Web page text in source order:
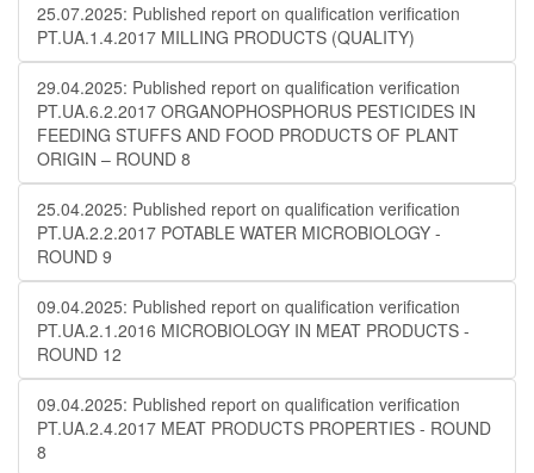
25.07.2025: Published report on qualification verification
PT.UA.1.4.2017 MILLING PRODUCTS (QUALITY)
29.04.2025: Published report on qualification verification
PT.UA.6.2.2017 ORGANOPHOSPHORUS PESTICIDES IN
FEEDING STUFFS AND FOOD PRODUCTS OF PLANT
ORIGIN – ROUND 8
25.04.2025: Published report on qualification verification
PT.UA.2.2.2017 POTABLE WATER MICROBIOLOGY​​ -
ROUND 9
09.04.2025: Published report on qualification verification
PT.UA.2.1.2016 MICROBIOLOGY IN MEAT PRODUCTS -
ROUND 12
09.04.2025: Published report on qualification verification
PT.UA.2.4.2017 MEAT PRODUCTS PROPERTIES - ROUND
8